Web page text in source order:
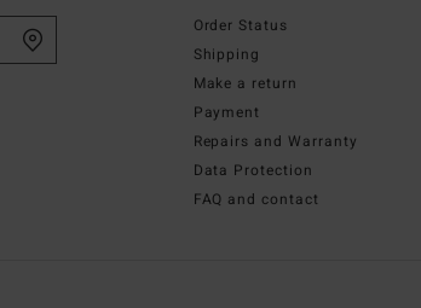
Order Status
Shipping
Make a return
Payment
Repairs and Warranty
Data Protection
FAQ and contact